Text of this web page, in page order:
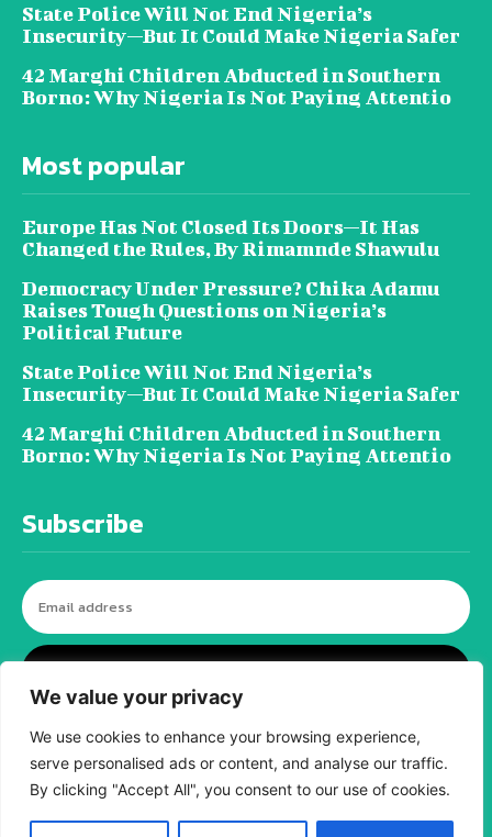
We value your privacy
We use cookies to enhance your browsing experience,
serve personalised ads or content, and analyse our traffic.
By clicking "Accept All", you consent to our use of cookies.
State Police Will Not End Nigeria’s
Insecurity—But It Could Make Nigeria Safer
42 Marghi Children Abducted in Southern
Borno: Why Nigeria Is Not Paying Attentio
Most popular
Europe Has Not Closed Its Doors—It Has
Changed the Rules, By Rimamnde Shawulu
Democracy Under Pressure? Chika Adamu
Raises Tough Questions on Nigeria’s
Political Future
State Police Will Not End Nigeria’s
Insecurity—But It Could Make Nigeria Safer
42 Marghi Children Abducted in Southern
Borno: Why Nigeria Is Not Paying Attentio
Subscribe
© tagDiv - All rights reserved. Made with
Newspaper Theme. Center Magazine is our
fashion and wellness. Take your time and